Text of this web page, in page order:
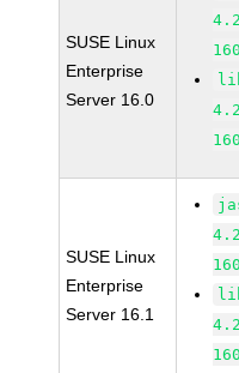
SUSE Linux
Enterprise
Server 16.0
SUSE Linux
Enterprise
Server 16.1